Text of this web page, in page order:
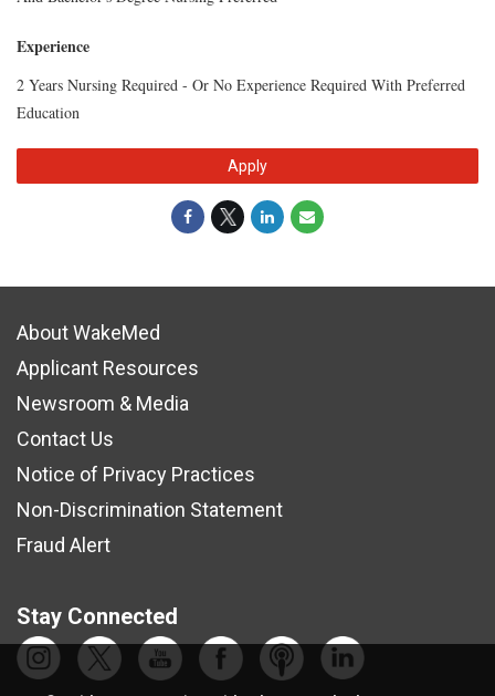
Experience
2 Years Nursing Required - Or No Experience Required With Preferred
Education
Apply
About WakeMed
Applicant Resources
Newsroom & Media
Contact Us
Notice of Privacy Practices
Non-Discrimination Statement
Fraud Alert
Stay Connected